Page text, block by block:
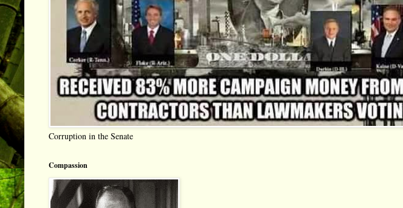
Corruption in the Senate
Compassion